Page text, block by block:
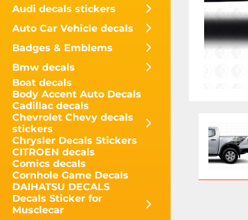
Audi decals stickers
Auto Car Vehicle decals
Badges & Emblems
Bmw decals
Boat decals
Body Accent Auto Decals
Cadillac decals
Chevrolet Chevy decals
stickers
Chrysler Decals Stickers
CITROEN decals
Comics decals
Cornhole Game Decals
DAIHATSU DECALS
Decals Sticker for
Musclecar